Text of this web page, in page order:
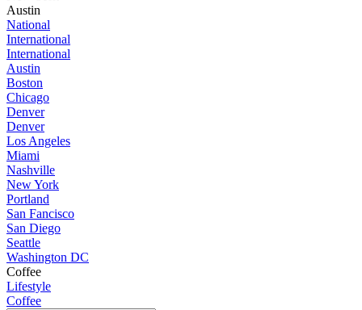
Austin
National
International
International
Austin
Boston
Chicago
Denver
Denver
Los Angeles
Miami
Nashville
New York
Portland
San Fancisco
San Diego
Seattle
Washington DC
Coffee
Lifestyle
Coffee